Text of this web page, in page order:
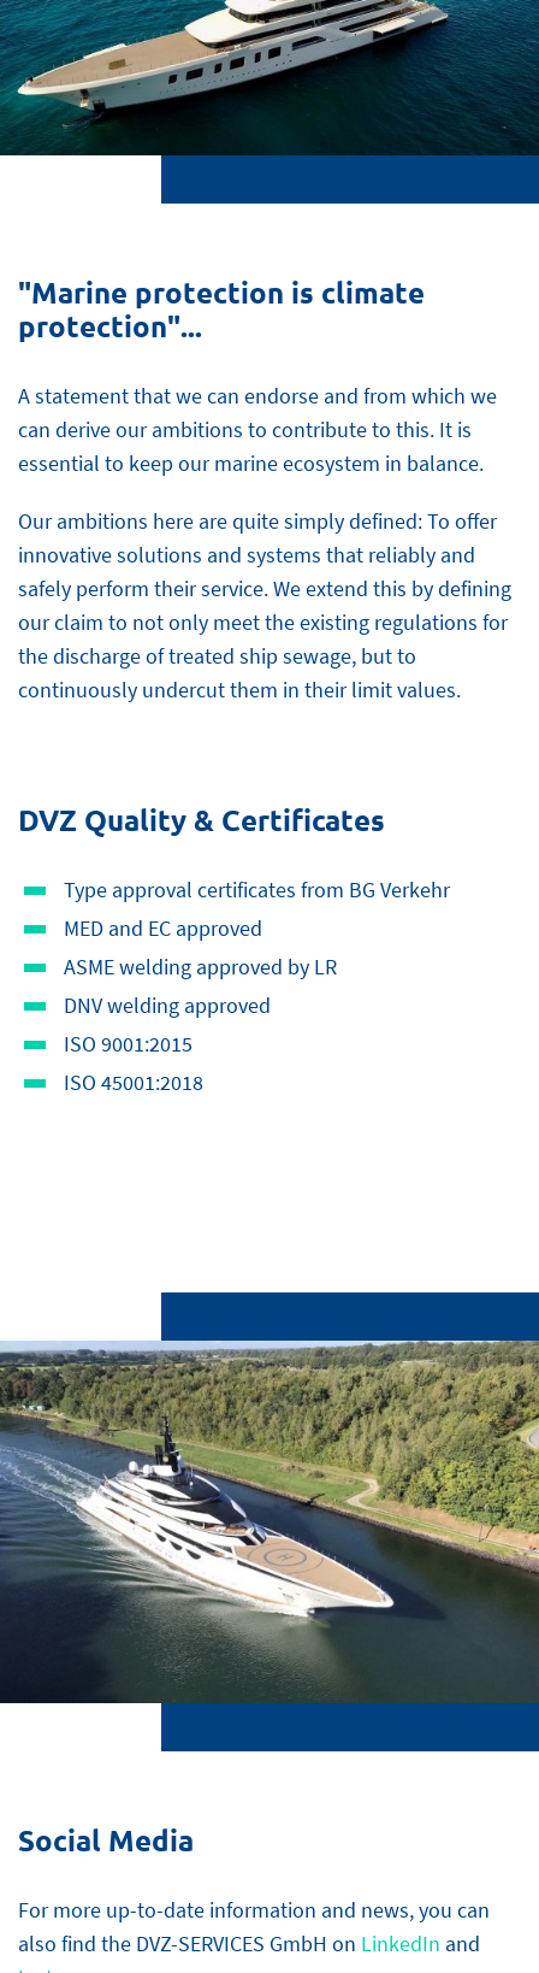
"Marine protection is climate
protection"...
A statement that we can endorse and from which we
can derive our ambitions to contribute to this. It is
essential to keep our marine ecosystem in balance.
Our ambitions here are quite simply defined: To offer
innovative solutions and systems that reliably and
safely perform their service. We extend this by defining
our claim to not only meet the existing regulations for
the discharge of treated ship sewage, but to
continuously undercut them in their limit values.
DVZ Quality & Certificates
Type approval certificates from BG Verkehr
MED and EC approved
ASME welding approved by LR
DNV welding approved
ISO 9001:2015
ISO 45001:2018
Social Media
For more up-to-date information and news, you can
also find the DVZ-SERVICES GmbH on LinkedIn and